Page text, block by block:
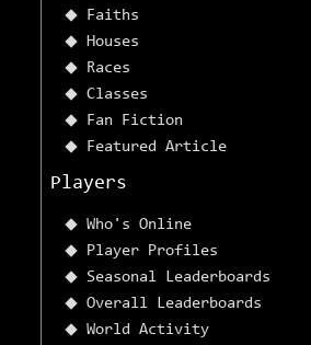
Faiths
Houses
Races
Classes
Fan Fiction
Featured Article
Players
Who's Online
Player Profiles
Seasonal Leaderboards
Overall Leaderboards
World Activity